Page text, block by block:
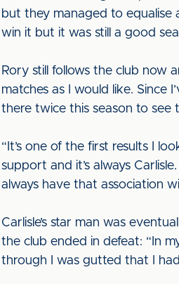
but they managed to equalise
win it but it was still a good
Rory still follows the club now
matches as I would like. Since
there twice this season to see
“It’s one of the first results I
support and it’s always
always have that association
Carlisle’s star man was
the club ended in defeat: “In
through I was gutted that I